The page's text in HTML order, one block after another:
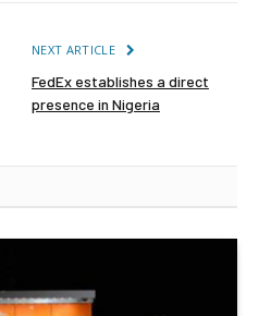
NEXT ARTICLE
FedEx establishes a direct
presence in Nigeria